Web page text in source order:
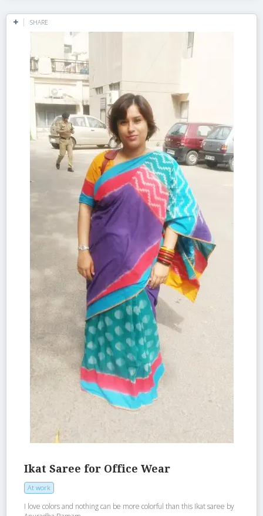
SHARE
Ikat Saree for Office Wear
At work
I love colors and nothing can be more colorful than this Ikat saree by